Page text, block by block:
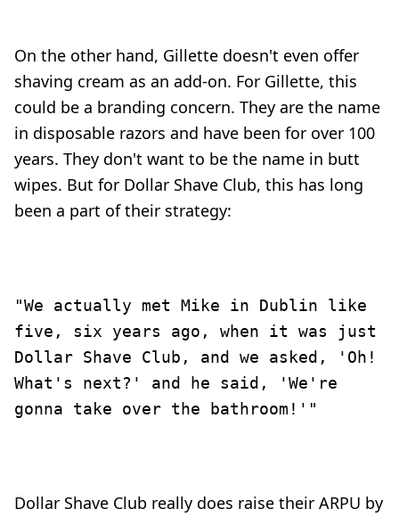
On the other hand, Gillette doesn't even offer
shaving cream as an add-on. For Gillette, this
could be a branding concern. They are the name
in disposable razors and have been for over 100
years. They don't want to be the name in butt
wipes. But for Dollar Shave Club, this has long
been a part of their strategy:
"We actually met Mike in Dublin like
five, six years ago, when it was just
Dollar Shave Club, and we asked, 'Oh!
What's next?' and he said, 'We're
gonna take over the bathroom!'"
Dollar Shave Club really does raise their ARPU by